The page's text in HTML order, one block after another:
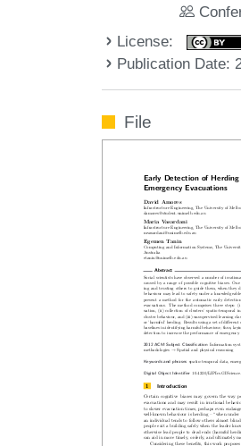
License:
Publication Date:
File